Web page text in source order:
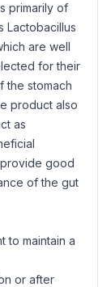
primarily of
Lactobacillus
are well
for their
the stomach
product also
as
good
of the gut
to maintain a
or after